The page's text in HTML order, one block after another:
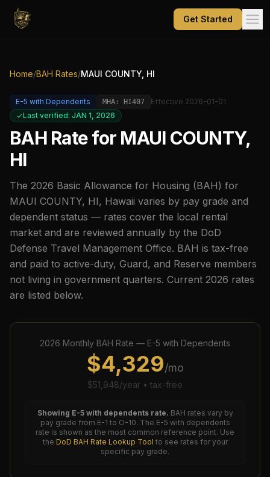
Get Started
Home/BAH Rates/MAUI COUNTY, HI
E-5 with Dependents MHA: HI407 Effective 2026-01-01
Last verified: JAN 1, 2026
BAH Rate for MAUI COUNTY,
HI
The 2026 Basic Allowance for Housing (BAH) for
MAUI COUNTY, HI, Hawaii varies by pay grade and
dependent status — rates cover the local rental
market and are reviewed annually by the DoD
Defense Travel Management Office. BAH is tax-free
and paid to active-duty, Guard, and Reserve members
not living in government quarters. Current 2026 rates
are listed below.
2026 Monthly BAH Rate — E-5 with Dependents
$4,329/mo
$51,948/year • tax-free
Showing E-5with dependents rate. BAH rates vary by
pay grade from E-1 to O-10. The E-5 with dependents
rate is shown as the most common reference point. Use
the DoD BAH Rate Lookup Tool to see rates for your
specific pay grade.